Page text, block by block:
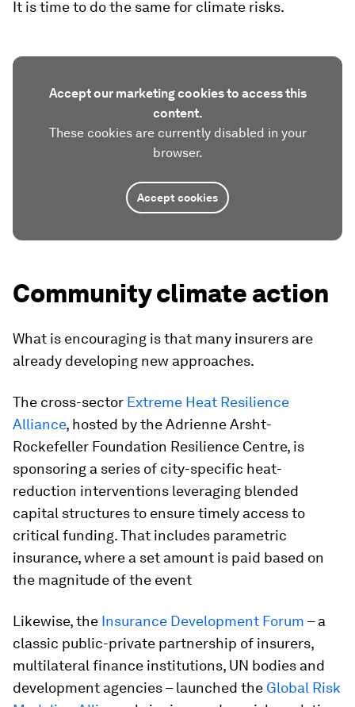
It is time to do the same for climate risks.
Accept our marketing cookies to access this
content.
These cookies are currently disabled in your
browser.
Accept cookies
Community climate action
What is encouraging is that many insurers are
already developing new approaches.
The cross-sector Extreme Heat Resilience
Alliance, hosted by the Adrienne Arsht-
Rockefeller Foundation Resilience Centre, is
sponsoring a series of city-specific heat-
reduction interventions leveraging blended
capital structures to ensure timely access to
critical funding. That includes parametric
insurance, where a set amount is paid based on
the magnitude of the event
Likewise, the Insurance Development Forum – a
classic public-private partnership of insurers,
multilateral finance institutions, UN bodies and
development agencies – launched the Global Risk